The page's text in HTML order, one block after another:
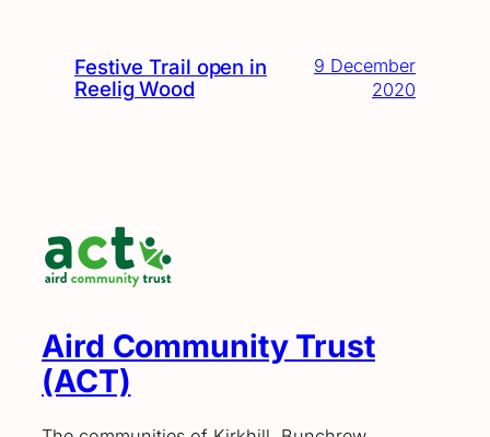
Festive Trail open in
Reelig Wood
9 December
2020
Aird Community Trust
(ACT)